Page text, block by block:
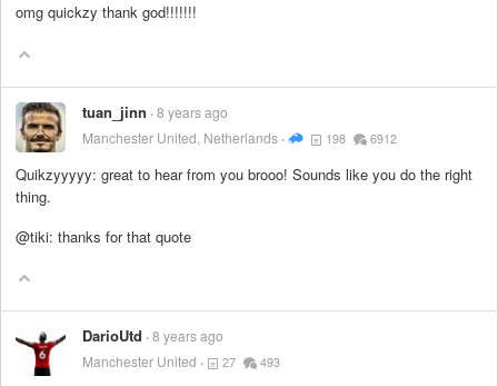
omg quickzy thank god!!!!!!!
tuan_jinn 8 years ago
Manchester United, Netherlands
198 6912
Quikzyyyyy: great to hear from you brooo! Sounds like you do the right
thing.
@tiki: thanks for that quote
DarioUtd 8 years ago
Manchester United
27 493